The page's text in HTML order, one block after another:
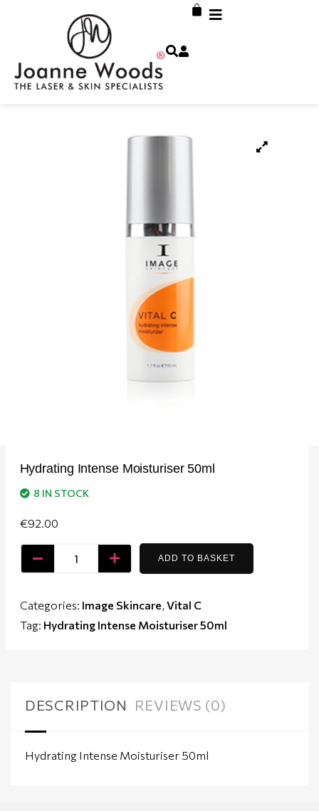
Hydrating Intense Moisturiser 50ml
8 IN STOCK
€92.00
ADD TO BASKET
Categories: Image Skincare, Vital C
Tag: Hydrating Intense Moisturiser 50ml
DESCRIPTION REVIEWS (0)
Hydrating Intense Moisturiser 50ml